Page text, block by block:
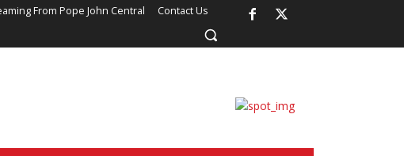
From Pope John Central Contact Us